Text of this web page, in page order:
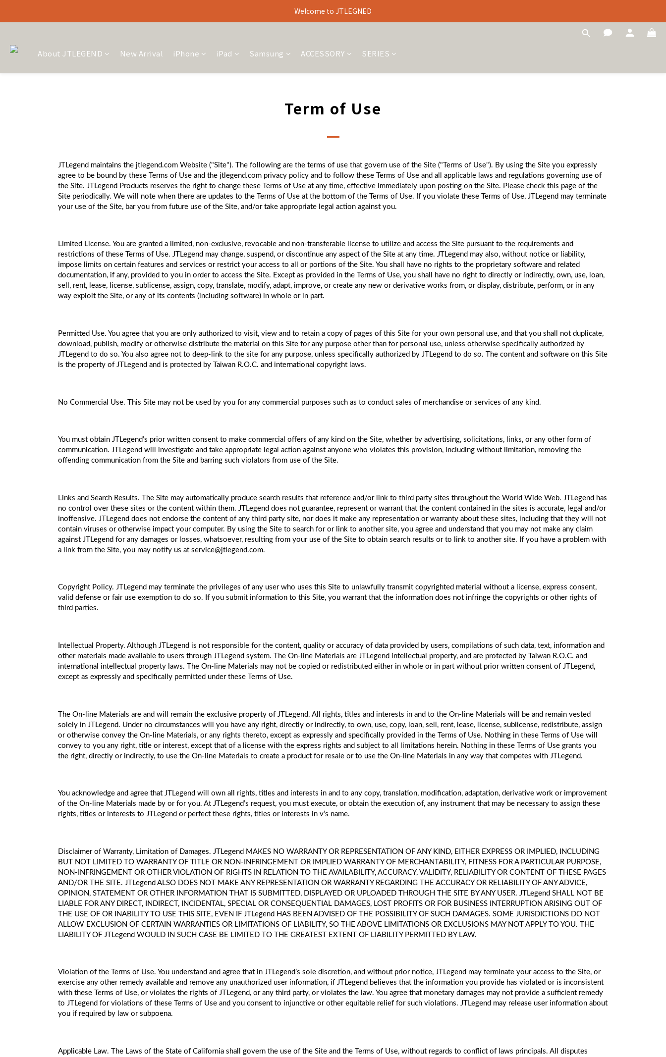
Welcome to JTLEGNED
About JTLEGEND New Arrival iPhone iPad Samsung ACCESSORY SERIES
Term of Use
JTLegend maintains the jtlegend.com Website ("Site"). The following are the terms of use that govern use of the Site ("Terms of Use"). By using the Site you expressly
agree to be bound by these Terms of Use and the jtlegend.com privacy policy and to follow these Terms of Use and all applicable laws and regulations governing use of
the Site. JTLegend Products reserves the right to change these Terms of Use at any time, effective immediately upon posting on the Site. Please check this page of the
Site periodically. We will note when there are updates to the Terms of Use at the bottom of the Terms of Use. If you violate these Terms of Use, JTLegend may terminate
your use of the Site, bar you from future use of the Site, and/or take appropriate legal action against you.
Limited License. You are granted a limited, non-exclusive, revocable and non-transferable license to utilize and access the Site pursuant to the requirements and
restrictions of these Terms of Use. JTLegend may change, suspend, or discontinue any aspect of the Site at any time. JTLegend may also, without notice or liability,
impose limits on certain features and services or restrict your access to all or portions of the Site. You shall have no rights to the proprietary software and related
documentation, if any, provided to you in order to access the Site. Except as provided in the Terms of Use, you shall have no right to directly or indirectly, own, use, loan,
sell, rent, lease, license, sublicense, assign, copy, translate, modify, adapt, improve, or create any new or derivative works from, or display, distribute, perform, or in any
way exploit the Site, or any of its contents (including software) in whole or in part.
Permitted Use. You agree that you are only authorized to visit, view and to retain a copy of pages of this Site for your own personal use, and that you shall not duplicate,
download, publish, modify or otherwise distribute the material on this Site for any purpose other than for personal use, unless otherwise specifically authorized by
JTLegend to do so. You also agree not to deep-link to the site for any purpose, unless specifically authorized by JTLegend to do so. The content and software on this Site
is the property of JTLegend and is protected by Taiwan R.O.C. and international copyright laws.
No Commercial Use. This Site may not be used by you for any commercial purposes such as to conduct sales of merchandise or services of any kind.
You must obtain JTLegend’s prior written consent to make commercial offers of any kind on the Site, whether by advertising, solicitations, links, or any other form of
communication. JTLegend will investigate and take appropriate legal action against anyone who violates this provision, including without limitation, removing the
offending communication from the Site and barring such violators from use of the Site.
Links and Search Results. The Site may automatically produce search results that reference and/or link to third party sites throughout the World Wide Web. JTLegend has
no control over these sites or the content within them. JTLegend does not guarantee, represent or warrant that the content contained in the sites is accurate, legal and/or
inoffensive. JTLegend does not endorse the content of any third party site, nor does it make any representation or warranty about these sites, including that they will not
contain viruses or otherwise impact your computer. By using the Site to search for or link to another site, you agree and understand that you may not make any claim
against JTLegend for any damages or losses, whatsoever, resulting from your use of the Site to obtain search results or to link to another site. If you have a problem with
a link from the Site, you may notify us at service@jtlegend.com.
Copyright Policy. JTLegend may terminate the privileges of any user who uses this Site to unlawfully transmit copyrighted material without a license, express consent,
valid defense or fair use exemption to do so. If you submit information to this Site, you warrant that the information does not infringe the copyrights or other rights of
third parties.
Intellectual Property. Although JTLegend is not responsible for the content, quality or accuracy of data provided by users, compilations of such data, text, information and
other materials made available to users through JTLegend system. The On-line Materials are JTLegend intellectual property, and are protected by Taiwan R.O.C. and
international intellectual property laws. The On-line Materials may not be copied or redistributed either in whole or in part without prior written consent of JTLegend,
except as expressly and specifically permitted under these Terms of Use.
The On-line Materials are and will remain the exclusive property of JTLegend. All rights, titles and interests in and to the On-line Materials will be and remain vested
solely in JTLegend. Under no circumstances will you have any right, directly or indirectly, to own, use, copy, loan, sell, rent, lease, license, sublicense, redistribute, assign
or otherwise convey the On-line Materials, or any rights thereto, except as expressly and specifically provided in the Terms of Use. Nothing in these Terms of Use will
convey to you any right, title or interest, except that of a license with the express rights and subject to all limitations herein. Nothing in these Terms of Use grants you
the right, directly or indirectly, to use the On-line Materials to create a product for resale or to use the On-line Materials in any way that competes with JTLegend.
You acknowledge and agree that JTLegend will own all rights, titles and interests in and to any copy, translation, modification, adaptation, derivative work or improvement
of the On-line Materials made by or for you. At JTLegend’s request, you must execute, or obtain the execution of, any instrument that may be necessary to assign these
rights, titles or interests to JTLegend or perfect these rights, titles or interests in v’s name.
Disclaimer of Warranty, Limitation of Damages. JTLegend MAKES NO WARRANTY OR REPRESENTATION OF ANY KIND, EITHER EXPRESS OR IMPLIED, INCLUDING
BUT NOT LIMITED TO WARRANTY OF TITLE OR NON-INFRINGEMENT OR IMPLIED WARRANTY OF MERCHANTABILITY, FITNESS FOR A PARTICULAR PURPOSE,
NON-INFRINGEMENT OR OTHER VIOLATION OF RIGHTS IN RELATION TO THE AVAILABILITY, ACCURACY, VALIDITY, RELIABILITY OR CONTENT OF THESE PAGES
AND/OR THE SITE. JTLegend ALSO DOES NOT MAKE ANY REPRESENTATION OR WARRANTY REGARDING THE ACCURACY OR RELIABILITY OF ANY ADVICE,
OPINION, STATEMENT OR OTHER INFORMATION THAT IS SUBMITTED, DISPLAYED OR UPLOADED THROUGH THE SITE BY ANY USER. JTLegend SHALL NOT BE
LIABLE FOR ANY DIRECT, INDIRECT, INCIDENTAL, SPECIAL OR CONSEQUENTIAL DAMAGES, LOST PROFITS OR FOR BUSINESS INTERRUPTION ARISING OUT OF
THE USE OF OR INABILITY TO USE THIS SITE, EVEN IF JTLegend HAS BEEN ADVISED OF THE POSSIBILITY OF SUCH DAMAGES. SOME JURISDICTIONS DO NOT
ALLOW EXCLUSION OF CERTAIN WARRANTIES OR LIMITATIONS OF LIABILITY, SO THE ABOVE LIMITATIONS OR EXCLUSIONS MAY NOT APPLY TO YOU. THE
LIABILITY OF JTLegend WOULD IN SUCH CASE BE LIMITED TO THE GREATEST EXTENT OF LIABILITY PERMITTED BY LAW.
Violation of the Terms of Use. You understand and agree that in JTLegend’s sole discretion, and without prior notice, JTLegend may terminate your access to the Site, or
exercise any other remedy available and remove any unauthorized user information, if JTLegend believes that the information you provide has violated or is inconsistent
with these Terms of Use, or violates the rights of JTLegend, or any third party, or violates the law. You agree that monetary damages may not provide a sufficient remedy
to JTLegend for violations of these Terms of Use and you consent to injunctive or other equitable relief for such violations. JTLegend may release user information about
you if required by law or subpoena.
Applicable Law. The Laws of the State of California shall govern the use of the Site and the Terms of Use, without regards to conflict of laws principals. All disputes